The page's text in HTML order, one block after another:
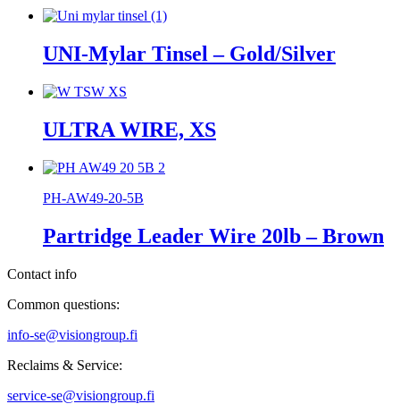
UNI-Mylar Tinsel – Gold/Silver
ULTRA WIRE, XS
PH-AW49-20-5B
Partridge Leader Wire 20lb – Brown
Contact info
Common questions:
info-se@visiongroup.fi
Reclaims & Service:
service-se@visiongroup.fi